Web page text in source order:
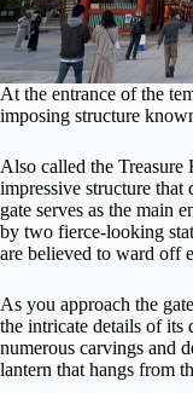
At the entrance of the
imposing structure
Also called the Treasure
impressive structure that
gate serves as the main
by two fierce-looking
are believed to ward off
As you approach the
the intricate details of its
numerous carvings and
lantern that hangs from